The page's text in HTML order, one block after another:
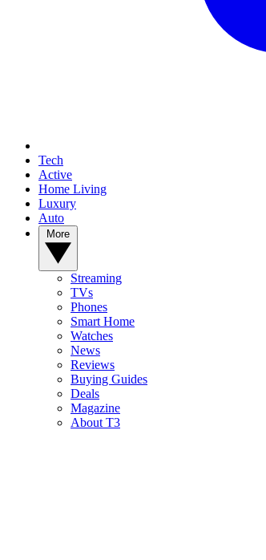
Tech
Active
Home Living
Luxury
Auto
Streaming
TVs
Phones
Smart Home
Watches
News
Reviews
Buying Guides
Deals
Magazine
About T3